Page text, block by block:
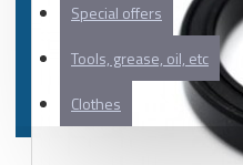
Special offers
Tools, grease, oil, etc
Clothes